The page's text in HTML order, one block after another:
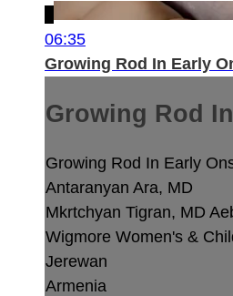
06:35
Growing Rod In Early
Growing Rod
Growing Rod In Early
Antaranyan Ara, MD
Mkrtchyan Tigran, MD
Wigmore Women's &
Jerewan
Armenia